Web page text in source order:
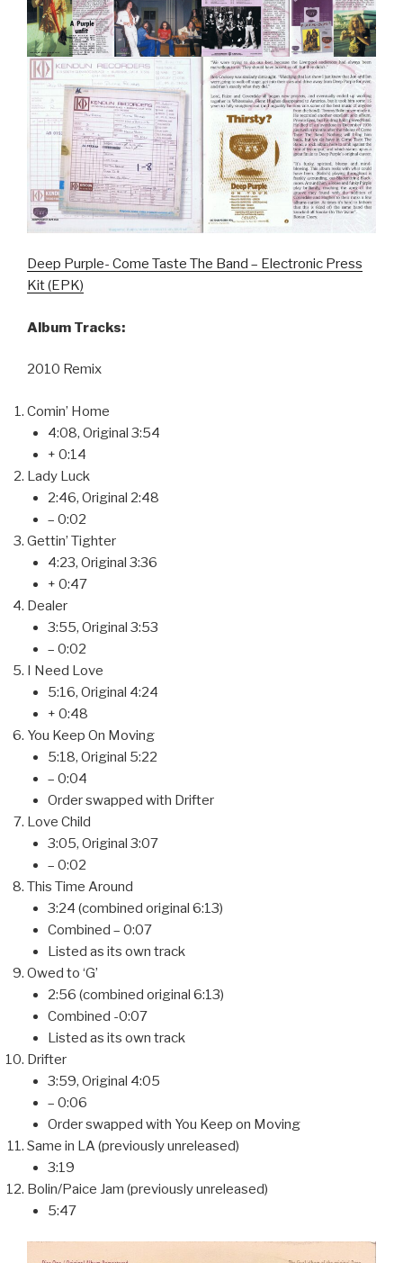
Deep Purple- Come Taste The Band – Electronic Press
Kit (EPK)
Album Tracks:
2010 Remix
Comin’ Home
4:08, Original 3:54
+ 0:14
Lady Luck
2:46, Original 2:48
– 0:02
Gettin’ Tighter
4:23, Original 3:36
+ 0:47
Dealer
3:55, Original 3:53
– 0:02
I Need Love
5:16, Original 4:24
+ 0:48
You Keep On Moving
5:18, Original 5:22
– 0:04
Order swapped with Drifter
Love Child
3:05, Original 3:07
– 0:02
This Time Around
3:24 (combined original 6:13)
Combined – 0:07
Listed as its own track
Owed to ‘G’
2:56 (combined original 6:13)
Combined -0:07
Listed as its own track
Drifter
3:59, Original 4:05
– 0:06
Order swapped with You Keep on Moving
Same in LA (previously unreleased)
3:19
Bolin/Paice Jam (previously unreleased)
5:47